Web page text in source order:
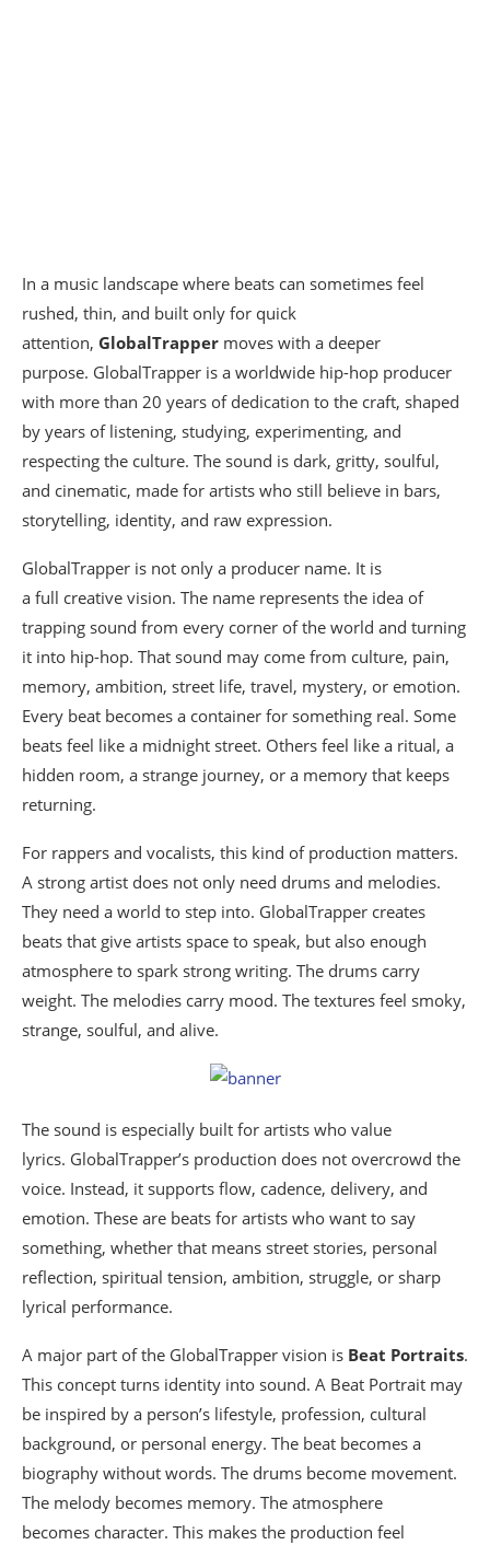
In a music landscape where beats can sometimes feel
rushed, thin, and built only for quick
attention, GlobalTrapper moves with a deeper
purpose. GlobalTrapper is a worldwide hip-hop producer
with more than 20 years of dedication to the craft, shaped
by years of listening, studying, experimenting, and
respecting the culture. The sound is dark, gritty, soulful,
and cinematic, made for artists who still believe in bars,
storytelling, identity, and raw expression.
GlobalTrapper is not only a producer name. It is
a full creative vision. The name represents the idea of
trapping sound from every corner of the world and turning
it into hip-hop. That sound may come from culture, pain,
memory, ambition, street life, travel, mystery, or emotion.
Every beat becomes a container for something real. Some
beats feel like a midnight street. Others feel like a ritual, a
hidden room, a strange journey, or a memory that keeps
returning.
For rappers and vocalists, this kind of production matters.
A strong artist does not only need drums and melodies.
They need a world to step into. GlobalTrapper creates
beats that give artists space to speak, but also enough
atmosphere to spark strong writing. The drums carry
weight. The melodies carry mood. The textures feel smoky,
strange, soulful, and alive.
The sound is especially built for artists who value
lyrics. GlobalTrapper’s production does not overcrowd the
voice. Instead, it supports flow, cadence, delivery, and
emotion. These are beats for artists who want to say
something, whether that means street stories, personal
reflection, spiritual tension, ambition, struggle, or sharp
lyrical performance.
A major part of the GlobalTrapper vision is Beat Portraits.
This concept turns identity into sound. A Beat Portrait may
be inspired by a person’s lifestyle, profession, cultural
background, or personal energy. The beat becomes a
biography without words. The drums become movement.
The melody becomes memory. The atmosphere
becomes character. This makes the production feel